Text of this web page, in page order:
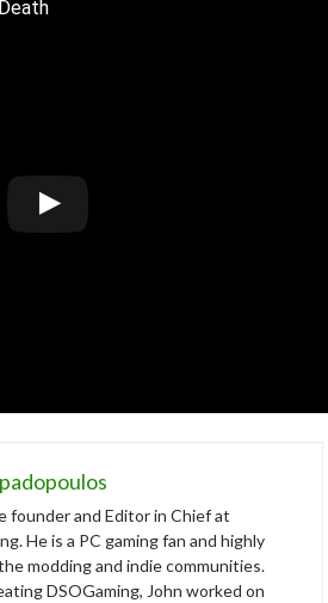
founder and Editor in Chief at
He is a PC gaming fan and highly
modding and indie communities.
DSOGaming, John worked on